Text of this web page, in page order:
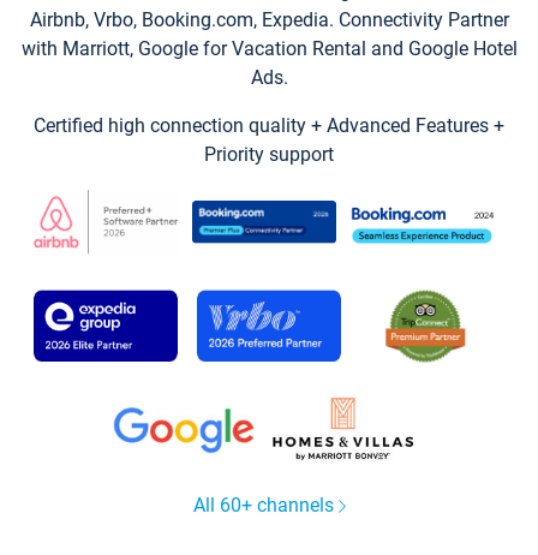
Airbnb, Vrbo, Booking.com, Expedia. Connectivity Partner
with Marriott, Google for Vacation Rental and Google Hotel
Ads.
Certified high connection quality + Advanced Features +
Priority support
All 60+ channels